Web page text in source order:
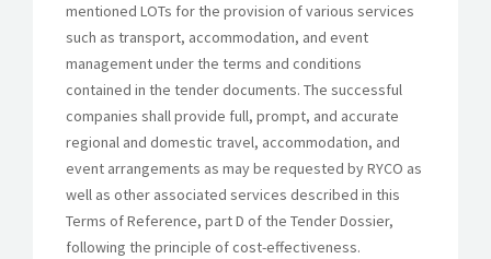
mentioned LOTs for the provision of various services
such as transport, accommodation, and event
management under the terms and conditions
contained in the tender documents. The successful
companies shall provide full, prompt, and accurate
regional and domestic travel, accommodation, and
event arrangements as may be requested by RYCO as
well as other associated services described in this
Terms of Reference, part D of the Tender Dossier,
following the principle of cost-effectiveness.